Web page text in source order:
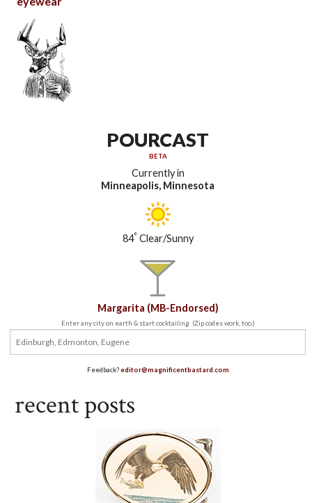
POURCAST
BETA
Currently in
Minneapolis, Minnesota
84°Clear/Sunny
Margarita (MB-Endorsed)
Enter any city on earth & start cocktailing. (Zip codes work, too.)
Feedback?editor@magnificentbastard.com
recent posts